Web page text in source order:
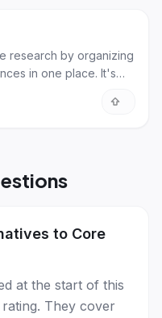
research by organizing
in one place. It's
to Core
at the start of this
They cover